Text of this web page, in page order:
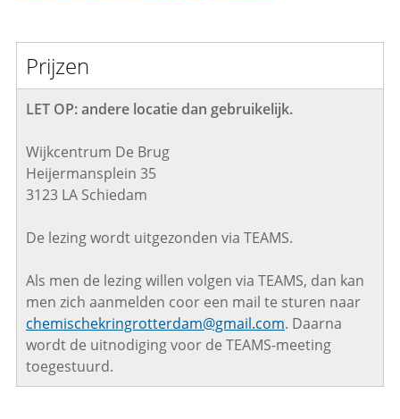
Prijzen
LET OP: andere locatie dan gebruikelijk.
Wijkcentrum De Brug
Heijermansplein 35
3123 LA Schiedam
De lezing wordt uitgezonden via TEAMS.
Als men de lezing willen volgen via TEAMS, dan kan
men zich aanmelden coor een mail te sturen naar
chemischekringrotterdam@gmail.com. Daarna
wordt de uitnodiging voor de TEAMS-meeting
toegestuurd.